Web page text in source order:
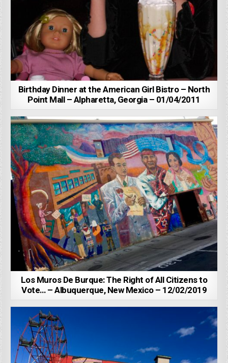
Birthday Dinner at the American Girl Bistro – North
Point Mall – Alpharetta, Georgia – 01/04/2011
Los Muros De Burque: The Right of All Citizens to
Vote… – Albuquerque, New Mexico – 12/02/2019